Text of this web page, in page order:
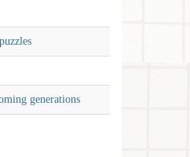
generations